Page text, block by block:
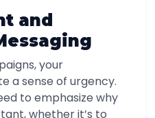
and
your
a sense of urgency.
to emphasize why
whether it’s to